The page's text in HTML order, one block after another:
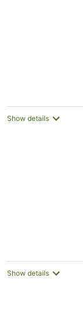
Show details
Show details